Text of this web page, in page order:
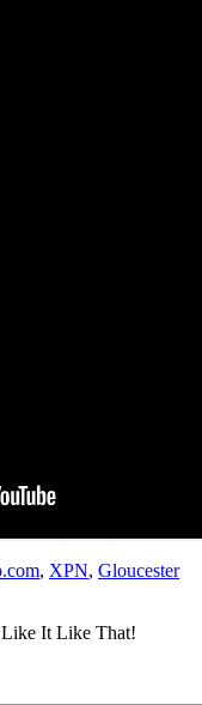
, XPN, Gloucester
It Like That!